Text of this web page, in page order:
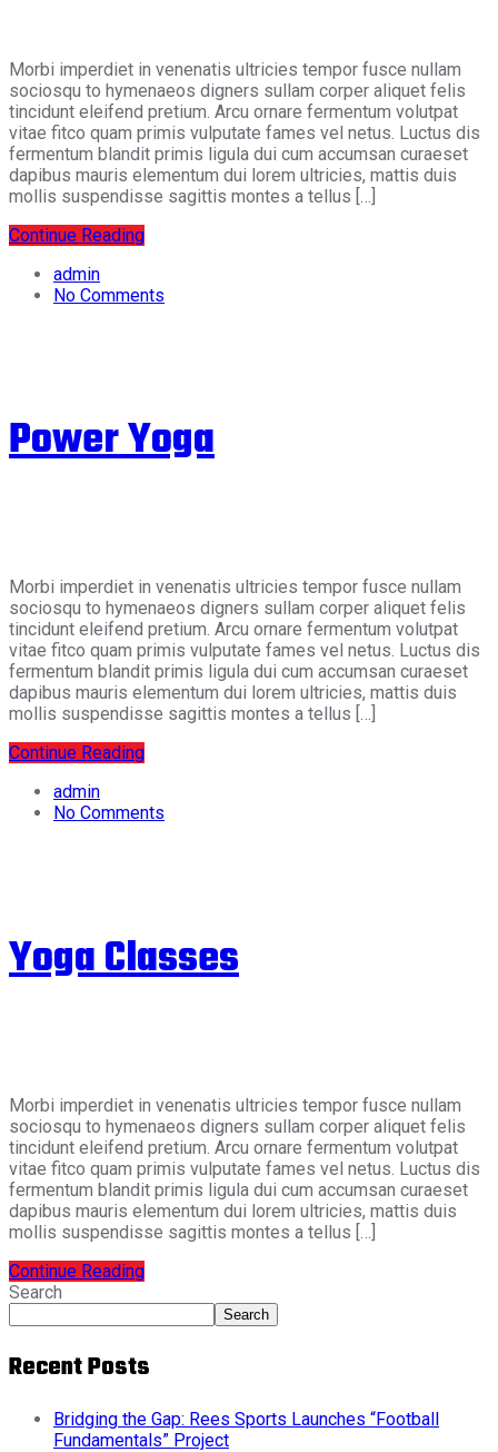
Morbi imperdiet in venenatis ultricies tempor fusce nullam
sociosqu to hymenaeos digners sullam corper aliquet felis
tincidunt eleifend pretium. Arcu ornare fermentum volutpat
vitae fitco quam primis vulputate fames vel netus. Luctus dis
fermentum blandit primis ligula dui cum accumsan curaeset
dapibus mauris elementum dui lorem ultricies, mattis duis
mollis suspendisse sagittis montes a tellus […]
Continue Reading
admin
No Comments
Power Yoga
Morbi imperdiet in venenatis ultricies tempor fusce nullam
sociosqu to hymenaeos digners sullam corper aliquet felis
tincidunt eleifend pretium. Arcu ornare fermentum volutpat
vitae fitco quam primis vulputate fames vel netus. Luctus dis
fermentum blandit primis ligula dui cum accumsan curaeset
dapibus mauris elementum dui lorem ultricies, mattis duis
mollis suspendisse sagittis montes a tellus […]
Continue Reading
admin
No Comments
Yoga Classes
Morbi imperdiet in venenatis ultricies tempor fusce nullam
sociosqu to hymenaeos digners sullam corper aliquet felis
tincidunt eleifend pretium. Arcu ornare fermentum volutpat
vitae fitco quam primis vulputate fames vel netus. Luctus dis
fermentum blandit primis ligula dui cum accumsan curaeset
dapibus mauris elementum dui lorem ultricies, mattis duis
mollis suspendisse sagittis montes a tellus […]
Continue Reading
Search
Search
Recent Posts
Bridging the Gap: Rees Sports Launches “Football
Fundamentals” Project